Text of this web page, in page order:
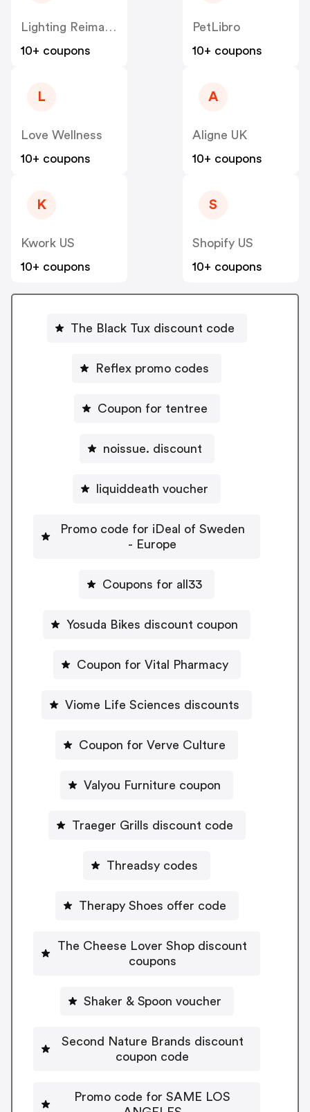
Lighting Reimagined
10+ coupons
PetLibro
10+ coupons
L
Love Wellness
10+ coupons
A
Aligne UK
10+ coupons
K
Kwork US
10+ coupons
S
Shopify US
10+ coupons
The Black Tux discount code
Reflex promo codes
Coupon for tentree
noissue. discount
liquiddeath voucher
Promo code for iDeal of Sweden
- Europe
Coupons for all33
Yosuda Bikes discount coupon
Coupon for Vital Pharmacy
Viome Life Sciences discounts
Coupon for Verve Culture
Valyou Furniture coupon
Traeger Grills discount code
Threadsy codes
Therapy Shoes offer code
The Cheese Lover Shop discount
coupons
Shaker & Spoon voucher
Second Nature Brands discount
coupon code
Promo code for SAME LOS